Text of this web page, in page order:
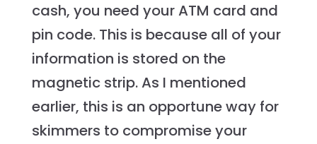
cash, you need your ATM card and
pin code. This is because all of your
information is stored on the
magnetic strip. As I mentioned
earlier, this is an opportune way for
skimmers to compromise your